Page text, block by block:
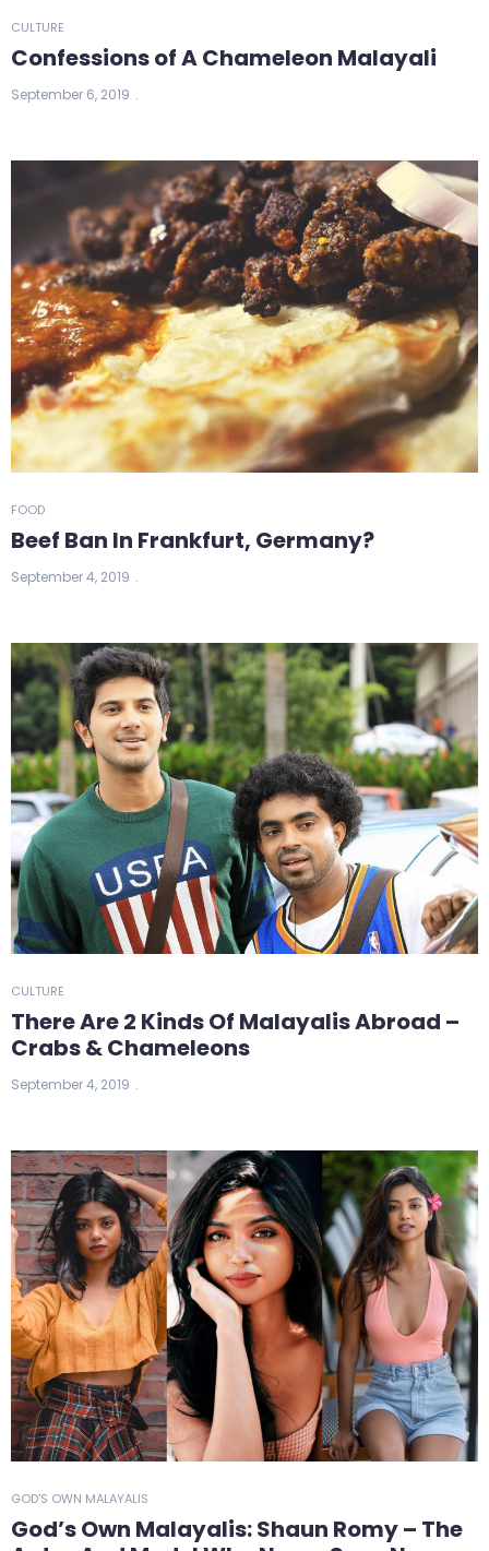
CULTURE
Confessions of A Chameleon Malayali
September 6, 2019
FOOD
Beef Ban In Frankfurt, Germany?
September 4, 2019
CULTURE
There Are 2 Kinds Of Malayalis Abroad –
Crabs & Chameleons
September 4, 2019
GOD'S OWN MALAYALIS
God’s Own Malayalis: Shaun Romy – The